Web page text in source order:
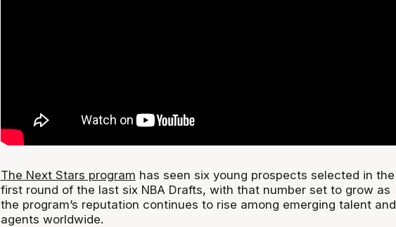
The Next Stars program has seen six young prospects selected in the
first round of the last six NBA Drafts, with that number set to grow as
the program’s reputation continues to rise among emerging talent and
agents worldwide.